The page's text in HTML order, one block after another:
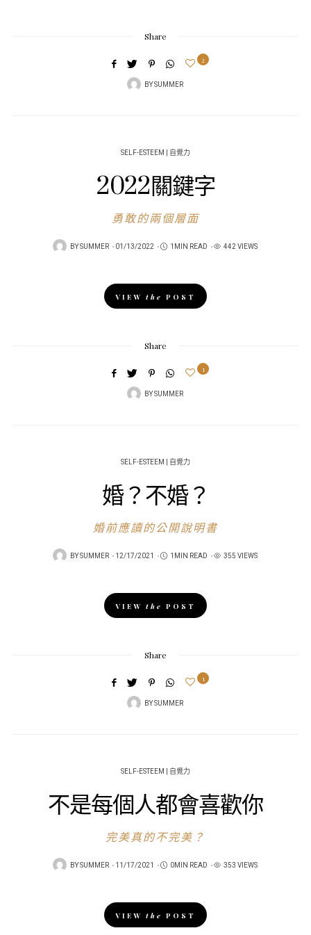
Share
BYSUMMER
2
SELF-ESTEEM | 自覺力
2022關鍵字
勇敢的兩個層面
BYSUMMER
POSTED
01/13/2022 1MIN READ 442 VIEWS
VIEW the POST
Share
BYSUMMER
1
SELF-ESTEEM | 自覺力
婚？不婚？
婚前應讀的公開說明書
BYSUMMER
POSTED
12/17/2021 1MIN READ 355 VIEWS
VIEW the POST
Share
BYSUMMER
1
SELF-ESTEEM | 自覺力
不是每個人都會喜歡你
完美真的不完美？
BYSUMMER
POSTED
11/17/2021 0MIN READ 353 VIEWS
VIEW the POST